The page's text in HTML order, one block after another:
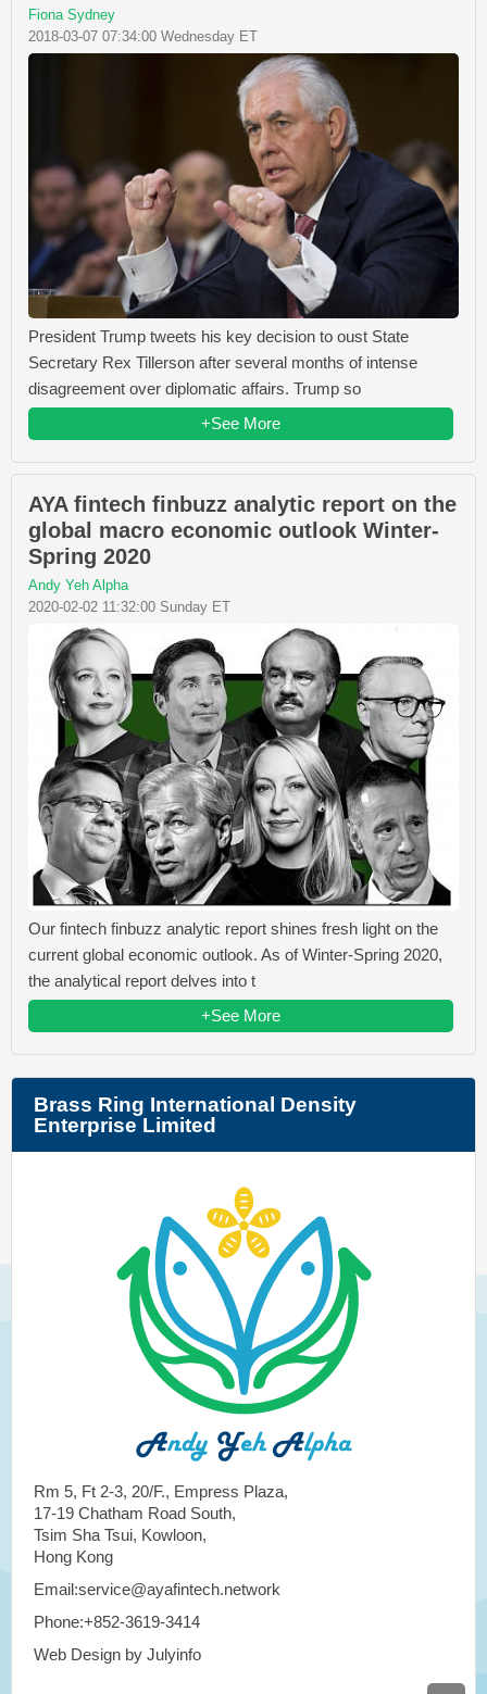
Fiona Sydney
2018-03-07 07:34:00 Wednesday ET
President Trump tweets his key decision to oust State
Secretary Rex Tillerson after several months of intense
disagreement over diplomatic affairs. Trump so
+See More
AYA fintech finbuzz analytic report on the
global macro economic outlook Winter-
Spring 2020
Andy Yeh Alpha
2020-02-02 11:32:00 Sunday ET
Our fintech finbuzz analytic report shines fresh light on the
current global economic outlook. As of Winter-Spring 2020,
the analytical report delves into t
+See More
Brass Ring International Density
Enterprise Limited
Rm 5, Ft 2-3, 20/F., Empress Plaza,
17-19 Chatham Road South,
Tsim Sha Tsui, Kowloon,
Hong Kong
Email:service@ayafintech.network
Phone:+852-3619-3414
Web Design by Julyinfo